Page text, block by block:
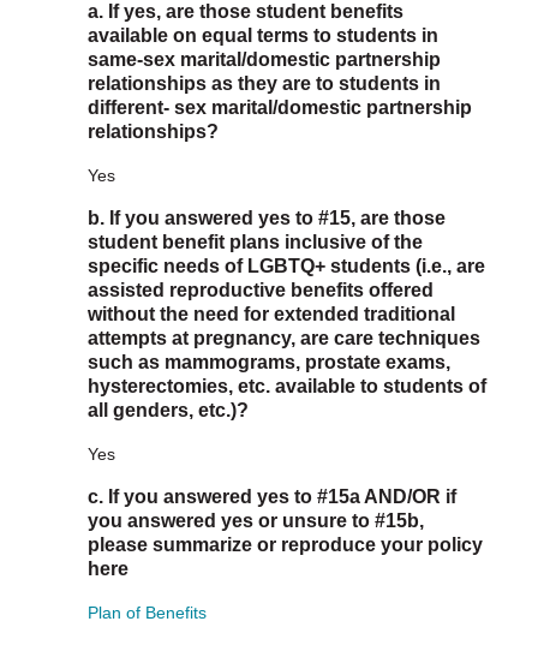
a. If yes, are those student benefits
available on equal terms to students in
same-sex marital/domestic partnership
relationships as they are to students in
different- sex marital/domestic partnership
relationships?
Yes
b. If you answered yes to #15, are those
student benefit plans inclusive of the
specific needs of LGBTQ+ students (i.e., are
assisted reproductive benefits offered
without the need for extended traditional
attempts at pregnancy, are care techniques
such as mammograms, prostate exams,
hysterectomies, etc. available to students of
all genders, etc.)?
Yes
c. If you answered yes to #15a AND/OR if
you answered yes or unsure to #15b,
please summarize or reproduce your policy
here
Plan of Benefits